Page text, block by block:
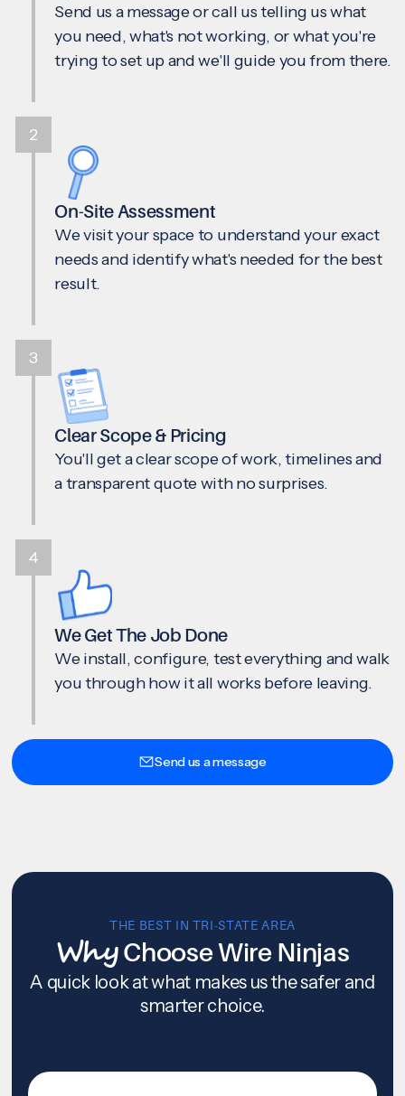
Send us a message or call us telling us what
you need, what's not working, or what you're
trying to set up and we'll guide you from there.
On-Site Assessment
We visit your space to understand your exact
needs and identify what's needed for the best
result.
Clear Scope & Pricing
You'll get a clear scope of work, timelines and
a transparent quote with no surprises.
We Get The Job Done
We install, configure, test everything and walk
you through how it all works before leaving.
2
3
4
Send us a message
THE BEST IN TRI-STATE AREA
WhyChoose Wire Ninjas
A quick look at what makes us the safer and
smarter choice.